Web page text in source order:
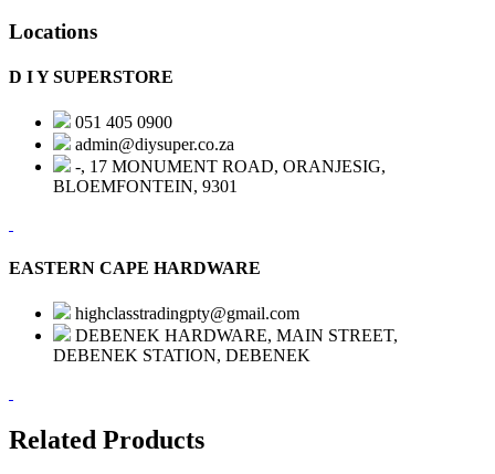
Locations
D I Y SUPERSTORE
051 405 0900
admin@diysuper.co.za
-, 17 MONUMENT ROAD, ORANJESIG,
BLOEMFONTEIN, 9301
EASTERN CAPE HARDWARE
highclasstradingpty@gmail.com
DEBENEK HARDWARE, MAIN STREET,
DEBENEK STATION, DEBENEK
Related Products